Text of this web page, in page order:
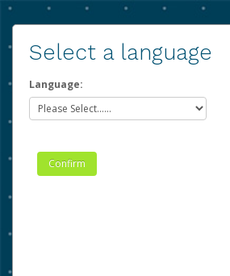
Select a language
Language: